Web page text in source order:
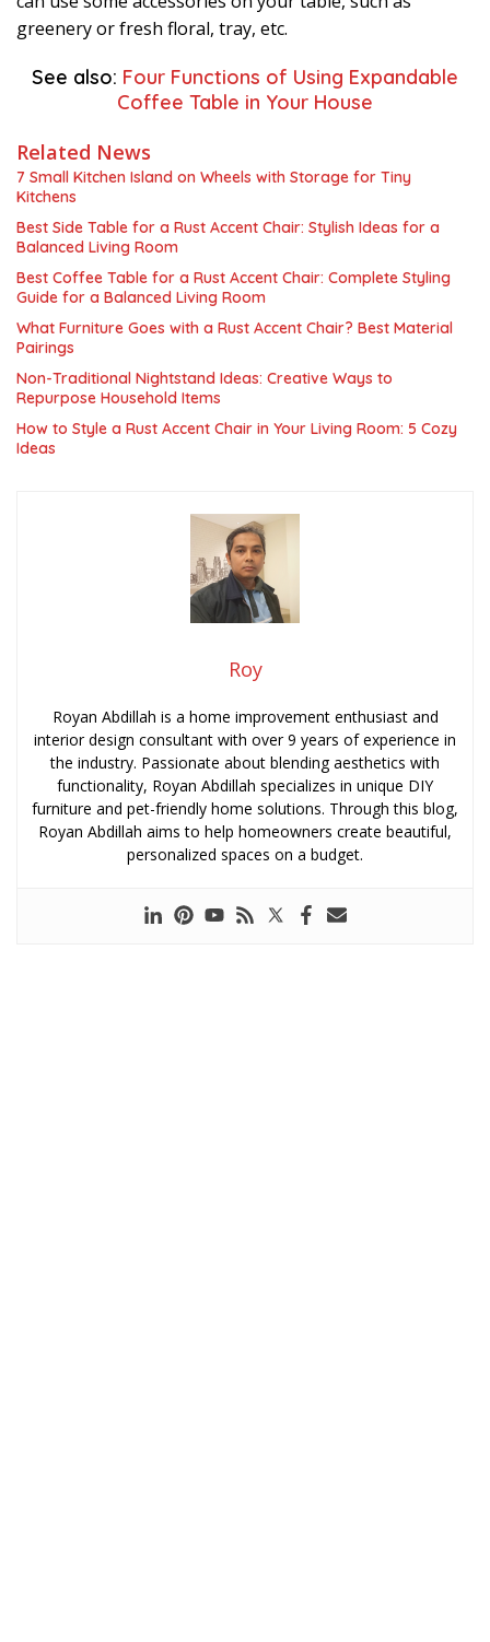
greenery or fresh floral, tray, etc.
See also: Four Functions of Using Expandable
Coffee Table in Your House
Related News
7 Small Kitchen Island on Wheels with Storage for Tiny
Kitchens
Best Side Table for a Rust Accent Chair: Stylish Ideas for a
Balanced Living Room
Best Coffee Table for a Rust Accent Chair: Complete Styling
Guide for a Balanced Living Room
What Furniture Goes with a Rust Accent Chair? Best Material
Pairings
Non-Traditional Nightstand Ideas: Creative Ways to
Repurpose Household Items
How to Style a Rust Accent Chair in Your Living Room: 5 Cozy
Ideas
Roy
Royan Abdillah is a home improvement enthusiast and
interior design consultant with over 9 years of experience in
the industry. Passionate about blending aesthetics with
functionality, Royan Abdillah specializes in unique DIY
furniture and pet-friendly home solutions. Through this blog,
Royan Abdillah aims to help homeowners create beautiful,
personalized spaces on a budget.